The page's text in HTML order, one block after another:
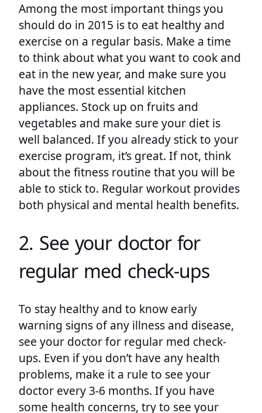
Among the most important things you
should do in 2015 is to eat healthy and
exercise on a regular basis. Make a time
to think about what you want to cook and
eat in the new year, and make sure you
have the most essential kitchen
appliances. Stock up on fruits and
vegetables and make sure your diet is
well balanced. If you already stick to your
exercise program, it’s great. If not, think
about the fitness routine that you will be
able to stick to. Regular workout provides
both physical and mental health benefits.
2. See your doctor for
regular med check-ups
To stay healthy and to know early
warning signs of any illness and disease,
see your doctor for regular med check-
ups. Even if you don’t have any health
problems, make it a rule to see your
doctor every 3-6 months. If you have
some health concerns, try to see your